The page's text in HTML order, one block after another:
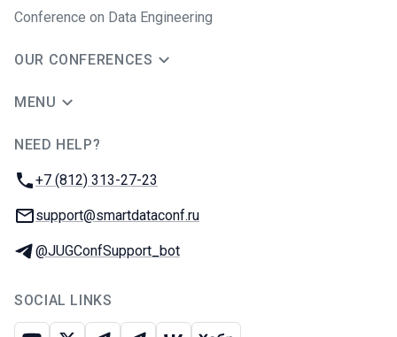
Conference on Data Engineering
OUR CONFERENCES
MENU
NEED HELP?
Phone:
+7 (812) 313-27-23
Email:
support@smartdataconf.ru
Telegram:
@JUGConfSupport_bot
SOCIAL LINKS